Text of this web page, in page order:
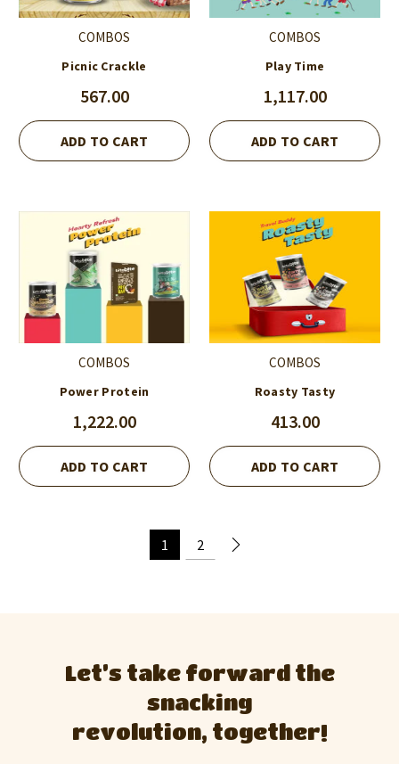
COMBOS
Picnic Crackle
567.00
ADD TO CART
COMBOS
Play Time
1,117.00
ADD TO CART
COMBOS
Power Protein
1,222.00
ADD TO CART
COMBOS
Roasty Tasty
413.00
ADD TO CART
1 2
Let’s take forward the
snacking
revolution, together!